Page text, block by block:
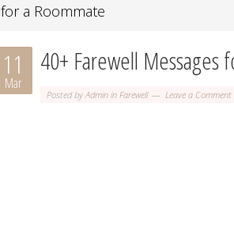
for a Roommate
40+ Farewell Messages
11
Mar
Posted byAdmin in Farewell Leave a Comment